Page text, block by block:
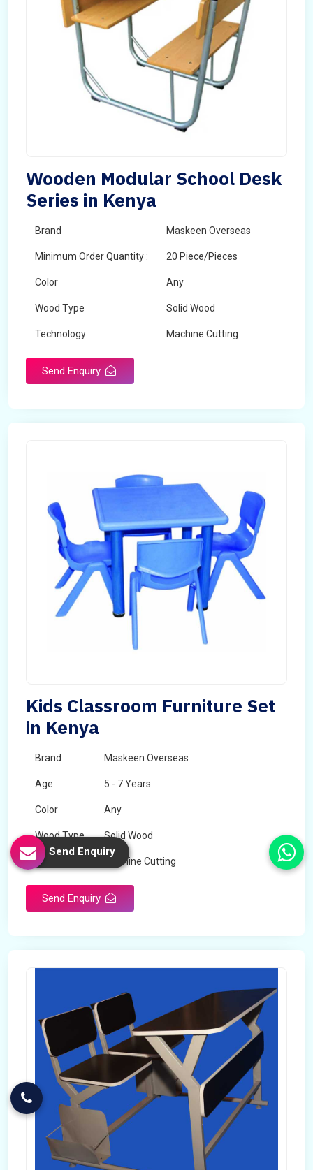
Wooden Modular School Desk
Series in Kenya
Brand Maskeen Overseas
Minimum Order Quantity : 20 Piece/Pieces
Color Any
Wood Type Solid Wood
Technology Machine Cutting
Send Enquiry
Kids Classroom Furniture Set
in Kenya
Brand Maskeen Overseas
Age 5 - 7 Years
Color Any
Wood Type Solid Wood
Technology Machine Cutting
Send Enquiry
Send Enquiry